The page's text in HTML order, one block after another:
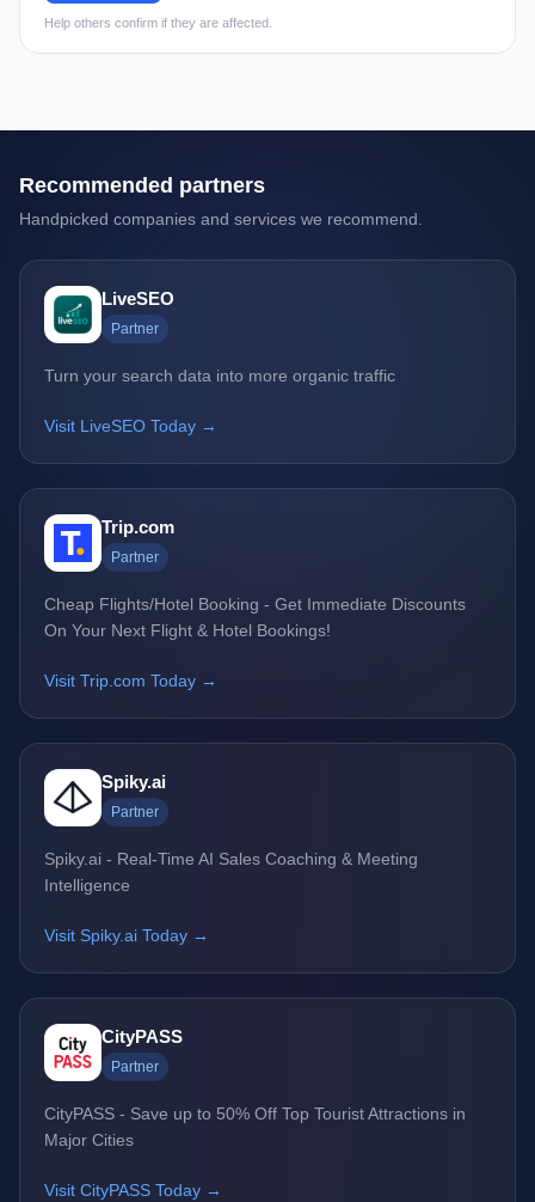
Help others confirm if they are affected.
Recommended partners
Handpicked companies and services we recommend.
LiveSEO
Partner
Turn your search data into more organic traffic
Visit LiveSEO Today →
Trip.com
Partner
Cheap Flights/Hotel Booking - Get Immediate Discounts
On Your Next Flight & Hotel Bookings!
Visit Trip.com Today →
Spiky.ai
Partner
Spiky.ai - Real-Time AI Sales Coaching & Meeting
Intelligence
Visit Spiky.ai Today →
CityPASS
Partner
CityPASS - Save up to 50% Off Top Tourist Attractions in
Major Cities
Visit CityPASS Today →